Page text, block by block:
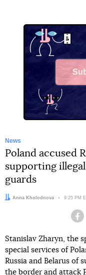
News
Poland accused
supporting
guards
Author:
Anna Kholodnova Date:
9:25 PM
Stanislav Zharyn, the
special services of
Russia and Belarus of
the border and attack